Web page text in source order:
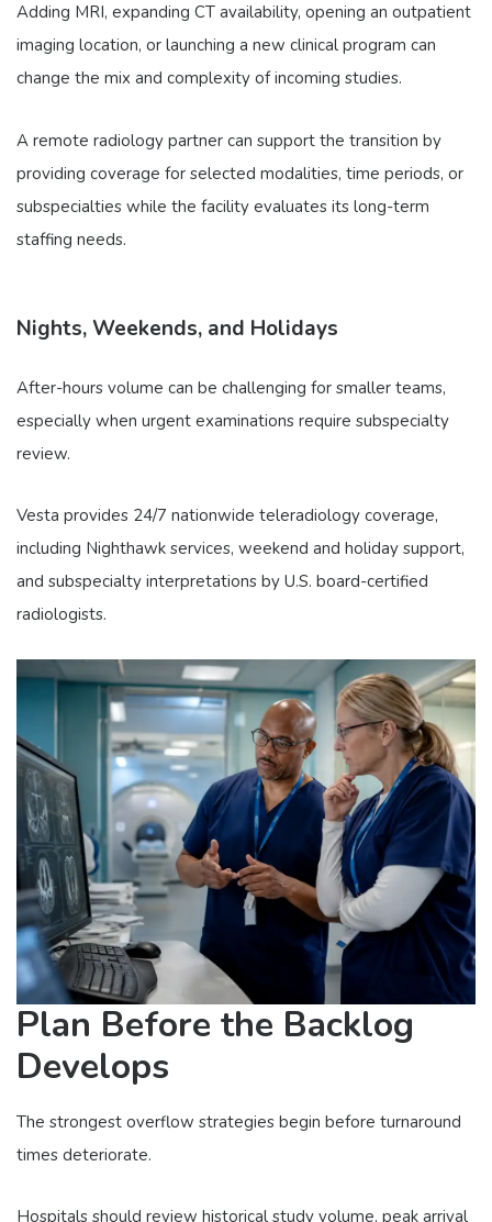
Adding MRI, expanding CT availability, opening an outpatient
imaging location, or launching a new clinical program can
change the mix and complexity of incoming studies.
A remote radiology partner can support the transition by
providing coverage for selected modalities, time periods, or
subspecialties while the facility evaluates its long-term
staffing needs.
Nights, Weekends, and Holidays
After-hours volume can be challenging for smaller teams,
especially when urgent examinations require subspecialty
review.
Vesta provides 24/7 nationwide teleradiology coverage,
including Nighthawk services, weekend and holiday support,
and subspecialty interpretations by U.S. board-certified
radiologists.
Plan Before the Backlog
Develops
The strongest overflow strategies begin before turnaround
times deteriorate.
Hospitals should review historical study volume, peak arrival